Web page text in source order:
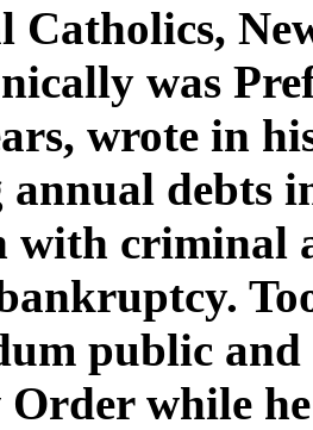
Catholics,
was
wrote in
debts
with criminal
public and
Order while